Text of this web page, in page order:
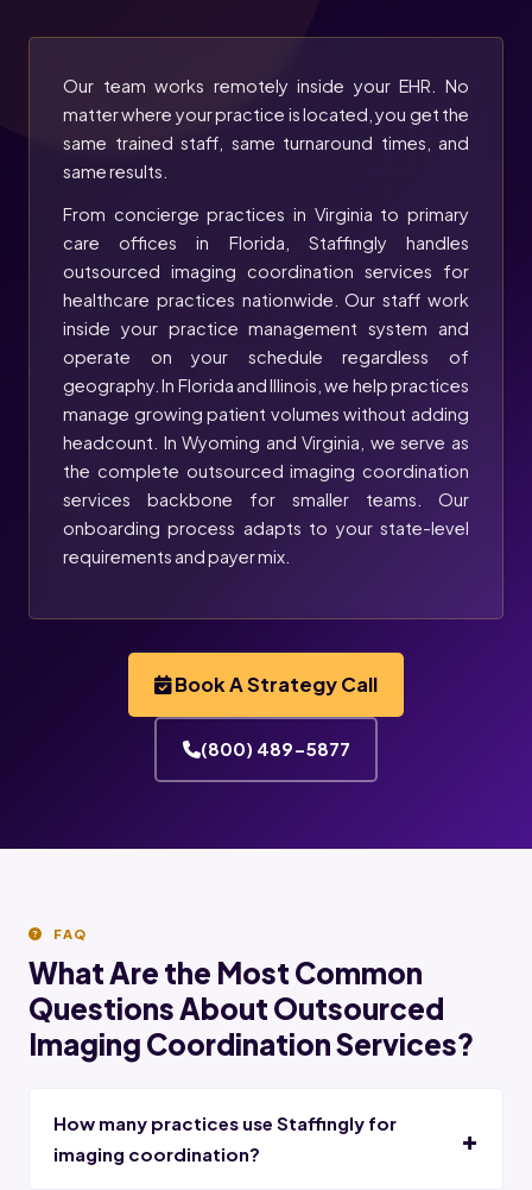
Our team works remotely inside your EHR. No
matter where your practice is located, you get the
same trained staff, same turnaround times, and
same results.
From concierge practices in Virginia to primary
care offices in Florida, Staffingly handles
outsourced imaging coordination services for
healthcare practices nationwide. Our staff work
inside your practice management system and
operate on your schedule regardless of
geography. In Florida and Illinois, we help practices
manage growing patient volumes without adding
headcount. In Wyoming and Virginia, we serve as
the complete outsourced imaging coordination
services backbone for smaller teams. Our
onboarding process adapts to your state-level
requirements and payer mix.
Book A Strategy Call
(800) 489-5877
FAQ
What Are the Most Common
Questions About Outsourced
Imaging Coordination Services?
How many practices use Staffingly for
imaging coordination?